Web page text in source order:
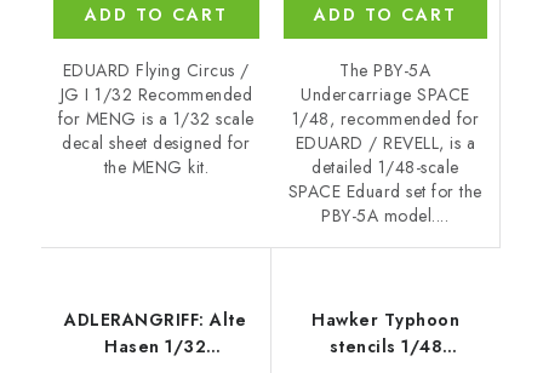
ADD TO CART
EDUARD Flying Circus /
JG I 1/32 Recommended
for MENG is a 1/32 scale
decal sheet designed for
the MENG kit.
ADD TO CART
The PBY-5A
Undercarriage SPACE
1/48, recommended for
EDUARD / REVELL, is a
detailed 1/48-scale
SPACE Eduard set for the
PBY-5A model....
ADLERANGRIFF: Alte
Hasen 1/32
Hawker Typhoon
stencils 1/48